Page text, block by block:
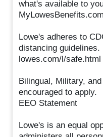
what's available to
Lowe's adheres to
distancing guidelines.
lowes.com/l/safe.html
Bilingual, Military,
encouraged to apply.
EEO Statement
Lowe's is an equal